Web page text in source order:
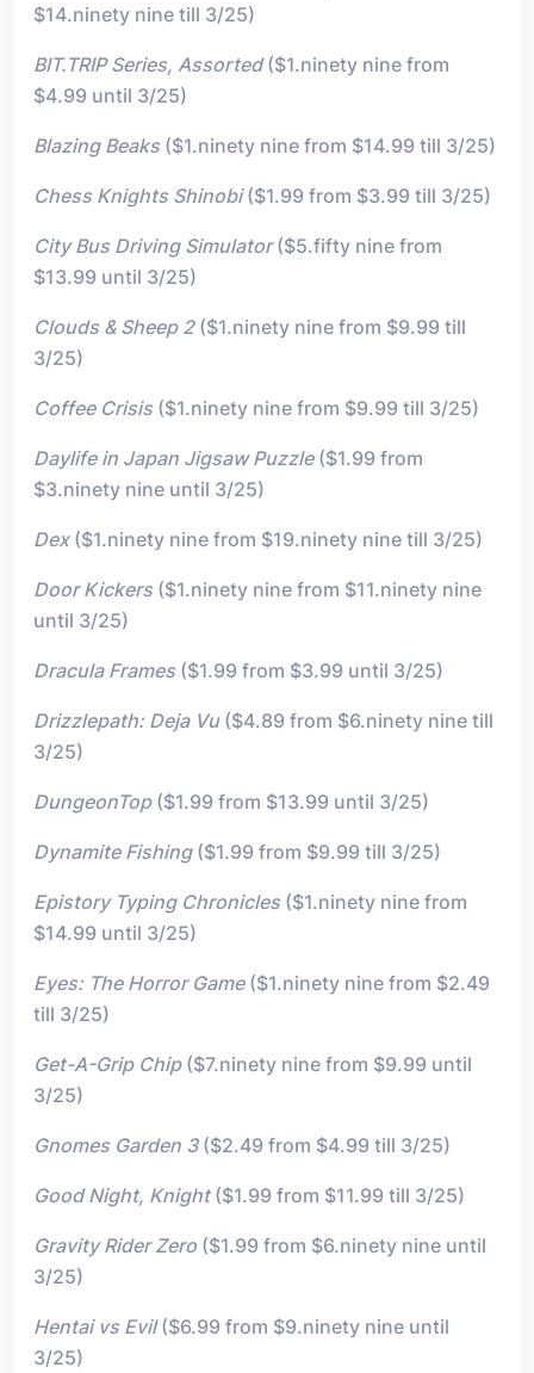
$14.ninety nine till 3/25)
BIT.TRIP Series, Assorted($1.ninety nine from
$4.99 until 3/25)
Blazing Beaks ($1.ninety nine from $14.99 till 3/25)
Chess Knights Shinobi($1.99 from $3.99 till 3/25)
City Bus Driving Simulator($5.fifty nine from
$13.99 until 3/25)
Clouds & Sheep 2($1.ninety nine from $9.99 till
3/25)
Coffee Crisis ($1.ninety nine from $9.99 till 3/25)
Daylife in Japan Jigsaw Puzzle($1.99 from
$3.ninety nine until 3/25)
Dex ($1.ninety nine from $19.ninety nine till 3/25)
Door Kickers ($1.ninety nine from $11.ninety nine
until 3/25)
Dracula Frames ($1.99 from $3.99 until 3/25)
Drizzlepath: Deja Vu ($4.89 from $6.ninety nine till
3/25)
DungeonTop ($1.99 from $13.99 until 3/25)
Dynamite Fishing($1.99 from $9.99 till 3/25)
Epistory Typing Chronicles ($1.ninety nine from
$14.99 until 3/25)
Eyes: The Horror Game ($1.ninety nine from $2.49
till 3/25)
Get-A-Grip Chip($7.ninety nine from $9.99 until
3/25)
Gnomes Garden 3($2.49 from $4.99 till 3/25)
Good Night, Knight($1.99 from $11.99 till 3/25)
Gravity Rider Zero ($1.99 from $6.ninety nine until
3/25)
Hentai vs Evil($6.99 from $9.ninety nine until
3/25)